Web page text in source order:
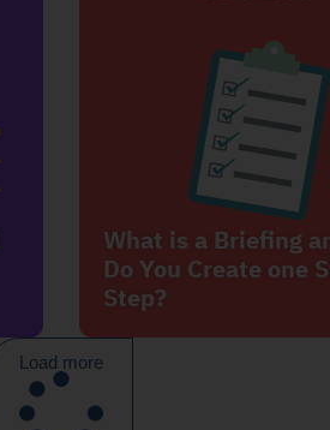
What is a Briefing
Do You Create one
Step?
Load more